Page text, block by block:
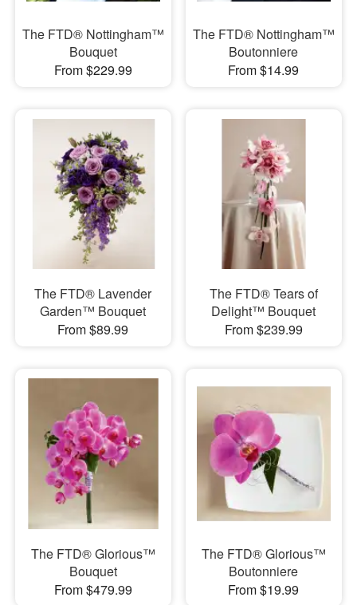
The FTD® Nottingham™
Bouquet
From $229.99
The FTD® Nottingham™
Boutonniere
From $14.99
The FTD® Lavender
Garden™ Bouquet
From $89.99
The FTD® Tears of
Delight™ Bouquet
From $239.99
The FTD® Glorious™
Bouquet
From $479.99
The FTD® Glorious™
Boutonniere
From $19.99